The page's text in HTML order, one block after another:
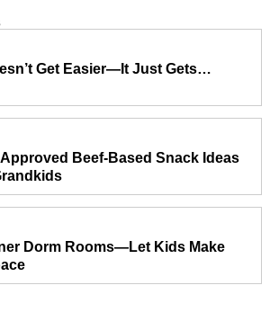
Get Easier—It Just Gets…
Beef-Based Snack Ideas
Dorm Rooms—Let Kids Make